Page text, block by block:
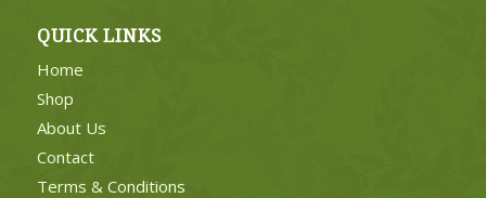
QUICK LINKS
Home
Shop
About Us
Contact
Terms & Conditions